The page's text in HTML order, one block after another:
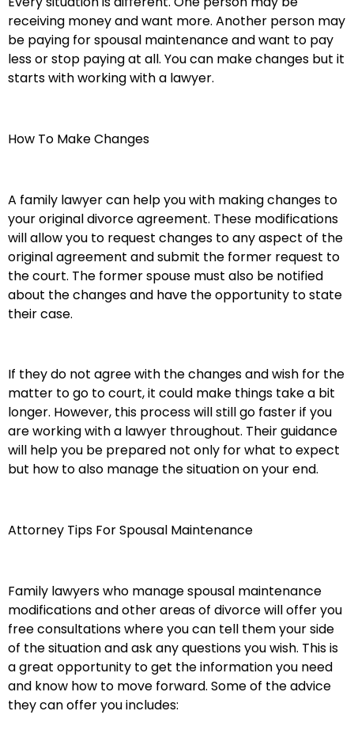
receiving money and want more. Another person may
be paying for spousal maintenance and want to pay
less or stop paying at all. You can make changes but it
starts with working with a lawyer.
How To Make Changes
A family lawyer can help you with making changes to
your original divorce agreement. These modifications
will allow you to request changes to any aspect of the
original agreement and submit the former request to
the court. The former spouse must also be notified
about the changes and have the opportunity to state
their case.
If they do not agree with the changes and wish for the
matter to go to court, it could make things take a bit
longer. However, this process will still go faster if you
are working with a lawyer throughout. Their guidance
will help you be prepared not only for what to expect
but how to also manage the situation on your end.
Attorney Tips For Spousal Maintenance
Family lawyers who manage spousal maintenance
modifications and other areas of divorce will offer you
free consultations where you can tell them your side
of the situation and ask any questions you wish. This is
a great opportunity to get the information you need
and know how to move forward. Some of the advice
they can offer you includes: